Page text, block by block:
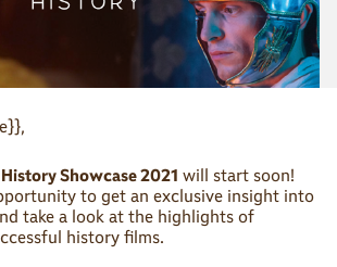
Showcase 2021 will start soon!
to get an exclusive insight into
take a look at the highlights of
history films.